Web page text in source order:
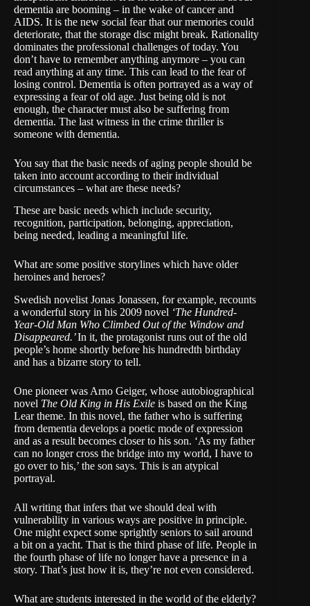
dementia are booming – in the wake of cancer and
AIDS. It is the new social fear that our memories could
deteriorate, that the storage disc might break. Rationality
dominates the professional challenges of today. You
don’t have to remember anything anymore – you can
read anything at any time. This can lead to the fear of
losing control. Dementia is often portrayed as a way of
expressing a fear of old age. Just being old is not
enough, the character must also be suffering from
dementia. The last witness in the crime thriller is
someone with dementia.
You say that the basic needs of aging people should be
taken into account according to their individual
circumstances – what are these needs?
These are basic needs which include security,
recognition, participation, belonging, appreciation,
being needed, leading a meaningful life.
What are some positive storylines which have older
heroines and heroes?
Swedish novelist Jonas Jonassen, for example, recounts
a wonderful story in his 2009 novel ‘The Hundred-
Year-Old Man Who Climbed Out of the Window and
Disappeared.’In it, the protagonist runs out of the old
people’s home shortly before his hundredth birthday
and has a bizarre story to tell.
One pioneer was Arno Geiger, whose autobiographical
novel The Old King in His Exile is based on the King
Lear theme. In this novel, the father who is suffering
from dementia develops a poetic mode of expression
and as a result becomes closer to his son. ‘As my father
can no longer cross the bridge into my world, I have to
go over to his,’ the son says. This is an atypical
portrayal.
All writing that infers that we should deal with
vulnerability in various ways are positive in principle.
One might expect some sprightly seniors to sail around
a bit on a yacht. That is the third phase of life. People in
the fourth phase of life no longer have a presence in a
story. That’s just how it is, they’re not even considered.
What are students interested in the world of the elderly?